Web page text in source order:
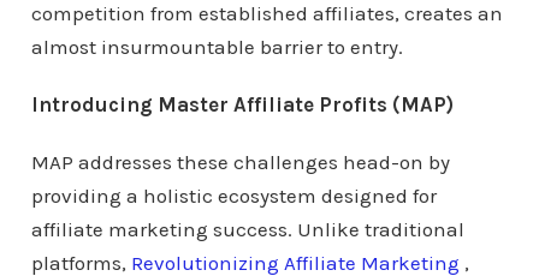
competition from established affiliates, creates an
almost insurmountable barrier to entry.
Introducing Master Affiliate Profits (MAP)
MAP addresses these challenges head-on by
providing a holistic ecosystem designed for
affiliate marketing success. Unlike traditional
platforms, Revolutionizing Affiliate Marketing ,